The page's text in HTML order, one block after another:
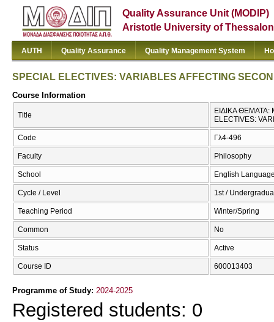
Quality Assurance Unit (MODIP)
Aristotle University of
AUTH Quality Assurance Quality Management System
SPECIAL ELECTIVES: VARIABLES AFFECTING
Course Information
Title
ΕΙΔΙΚΑ
ELECTIVES:
Code Γλ4-496
Faculty Philosophy
School English
Cycle / Level 1st /
Teaching Period Winter/Spring
Common No
Status Active
Course ID 600013403
Programme of Study: 2024-2025
Registered students: 0